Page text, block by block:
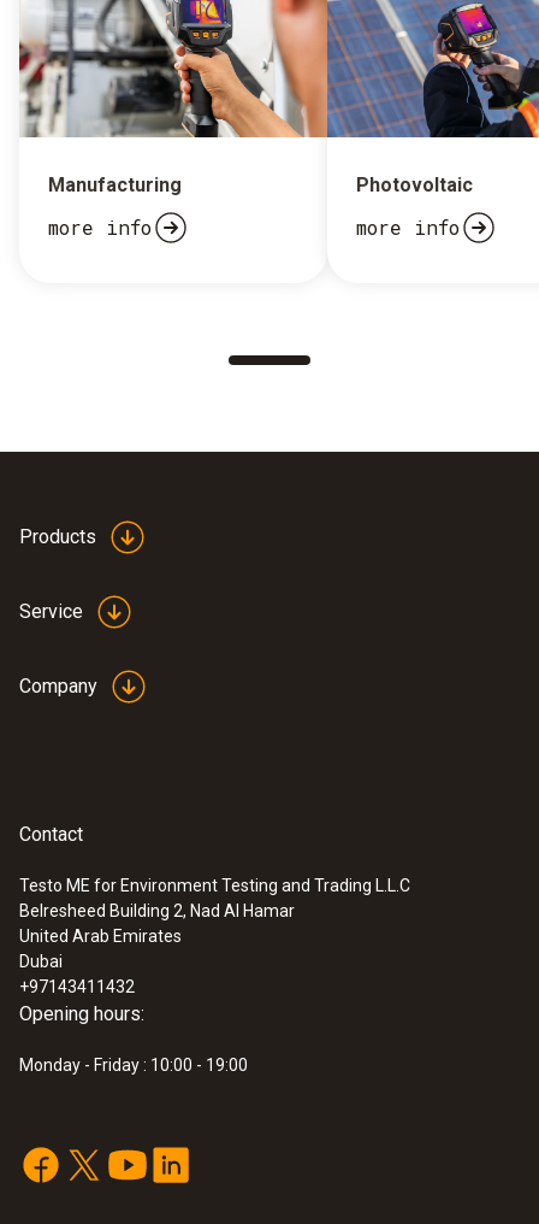
Manufacturing
more info
Photovoltaic
more info
Products
Service
Company
Contact
Testo ME for Environment Testing and Trading L.L.C
Belresheed Building 2, Nad Al Hamar
United Arab Emirates
Dubai
+97143411432
Opening hours:
Monday - Friday : 10:00 - 19:00